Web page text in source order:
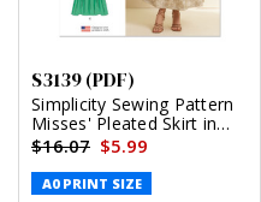
S3139 (PDF)
Simplicity Sewing Pattern
Misses' Pleated Skirt in
Two Lengths and Belt
(PDF)
$16.07 $5.99
A0 PRINT SIZE